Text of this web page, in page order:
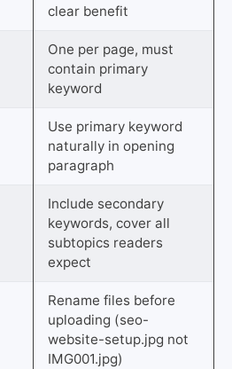
clear benefit
One per page, must
contain primary
keyword
Use primary keyword
naturally in opening
paragraph
Include secondary
keywords, cover all
subtopics readers
expect
Rename files before
uploading (seo-
website-setup.jpg not
IMG001.jpg)